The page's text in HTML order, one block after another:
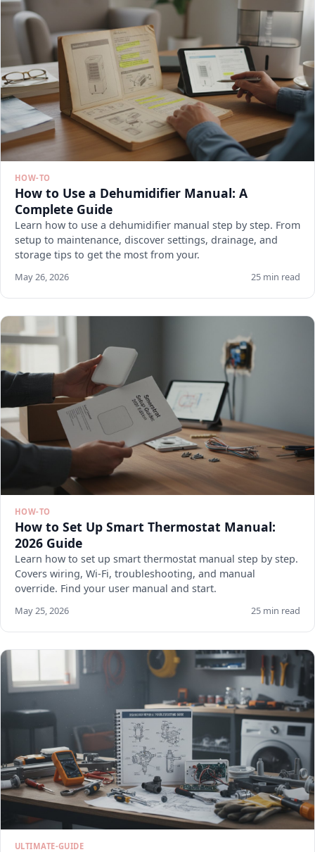
HOW-TO
How to Use a Dehumidifier Manual: A
Complete Guide
Learn how to use a dehumidifier manual step by step. From
setup to maintenance, discover settings, drainage, and
storage tips to get the most from your.
May 26, 2026 25 min read
HOW-TO
How to Set Up Smart Thermostat Manual:
2026 Guide
Learn how to set up smart thermostat manual step by step.
Covers wiring, Wi-Fi, troubleshooting, and manual
override. Find your user manual and start.
May 25, 2026 25 min read
ULTIMATE-GUIDE